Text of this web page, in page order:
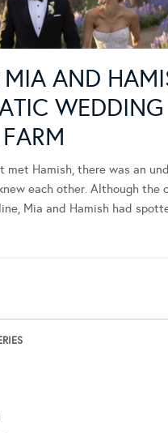
AND
met Hamish, there was an
each other. Although the
Mia and Hamish had